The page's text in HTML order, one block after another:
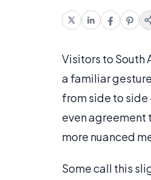
Visitors to South
a familiar
from side to
even agreement
more nuanced
Some call this